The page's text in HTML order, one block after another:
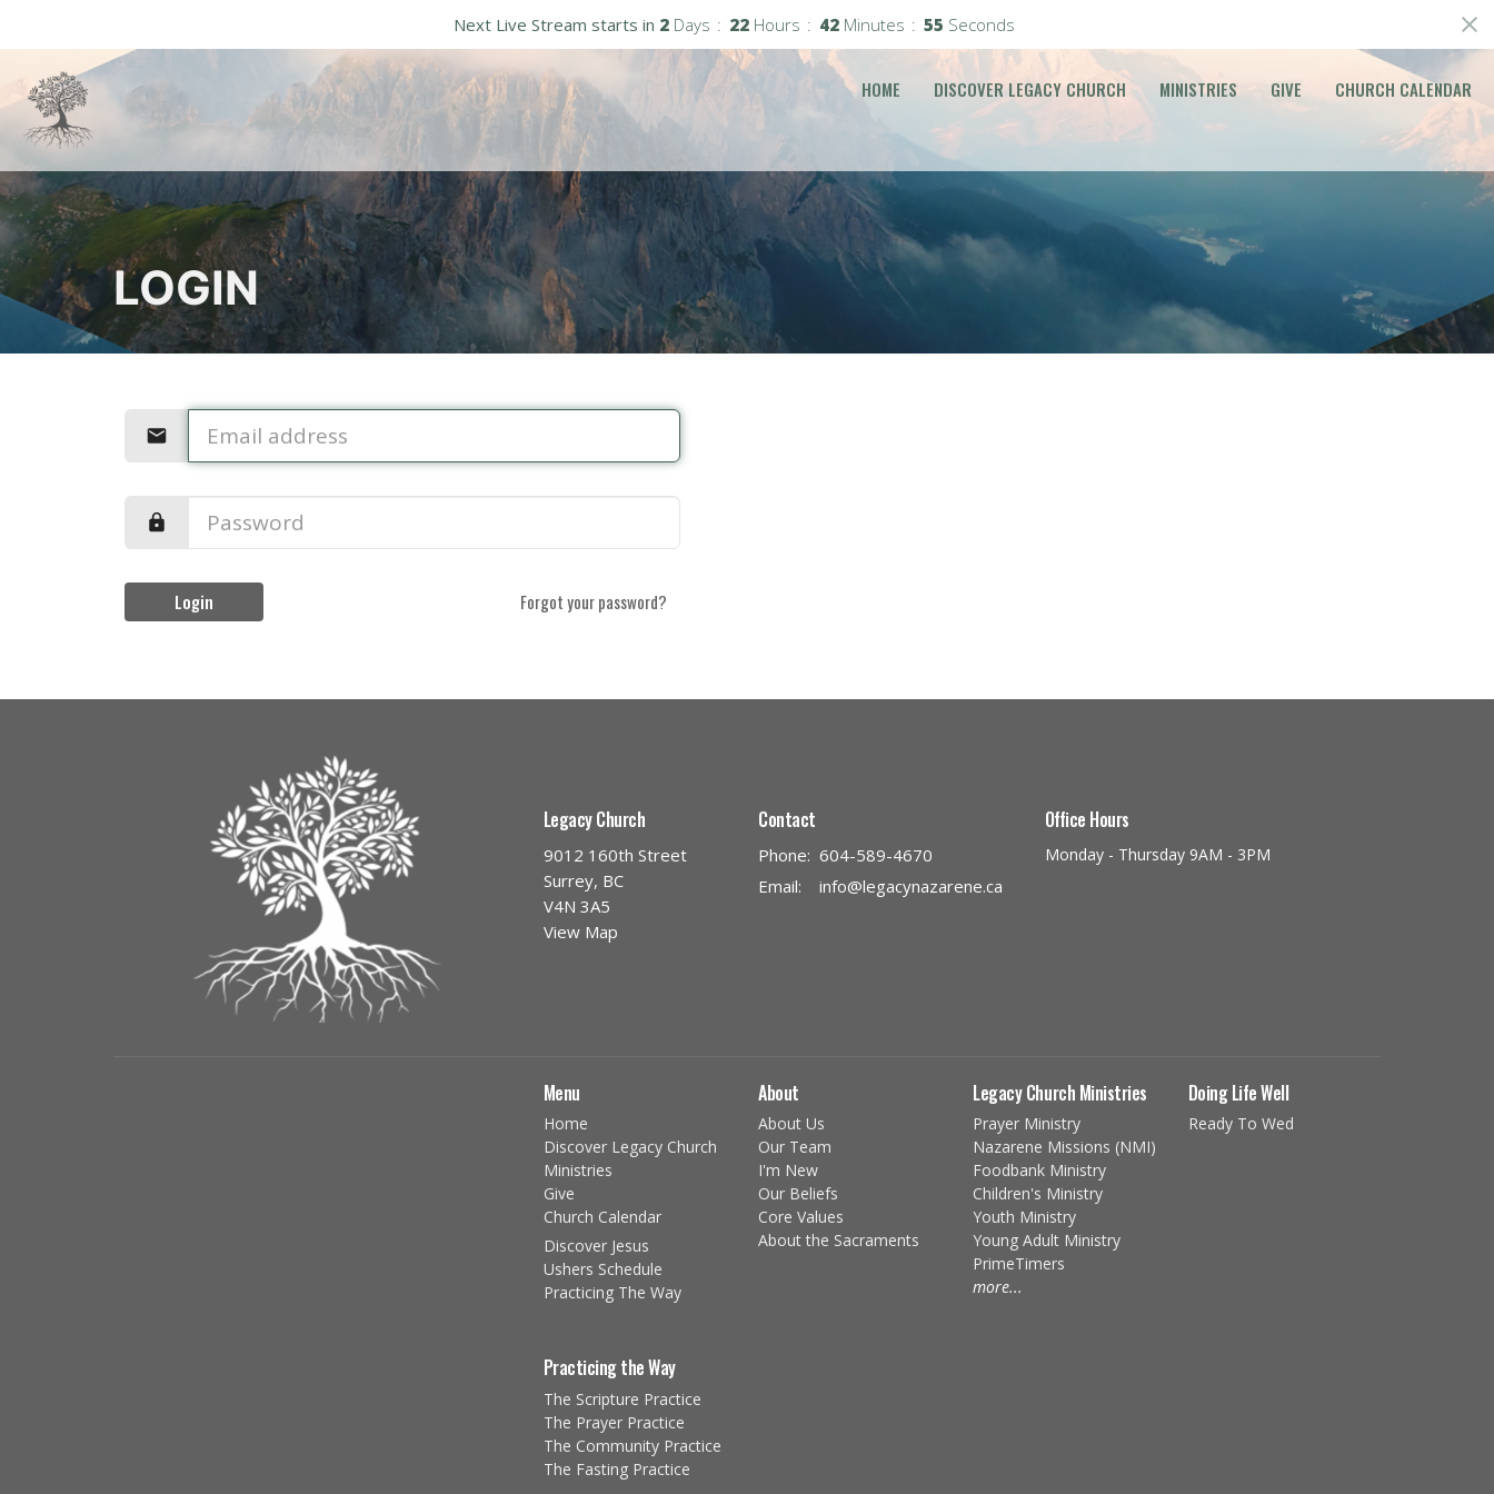
Next Live Stream starts in 2 Days 22 Hours 42 Minutes 55 Seconds
HOME DISCOVER LEGACY CHURCH MINISTRIES GIVE CHURCH CALENDAR
LOGIN
Login Forgot your password?
Legacy Church
9012 160th Street
Surrey, BC
V4N 3A5
View Map
Contact
Phone: 604-589-4670
Email: info@legacynazarene.ca
Office Hours
Monday - Thursday 9AM - 3PM
Menu
Home
Discover Legacy Church
Ministries
Give
Church Calendar
Discover Jesus
Ushers Schedule
Practicing The Way
About
About Us
Our Team
I'm New
Our Beliefs
Core Values
About the Sacraments
Legacy Church Ministries
Prayer Ministry
Nazarene Missions (NMI)
Foodbank Ministry
Children's Ministry
Youth Ministry
Young Adult Ministry
PrimeTimers
more...
Doing Life Well
Ready To Wed
Practicing the Way
The Scripture Practice
The Prayer Practice
The Community Practice
The Fasting Practice